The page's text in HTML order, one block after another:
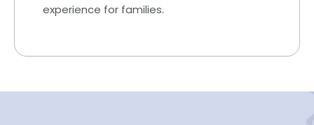
experience for families.